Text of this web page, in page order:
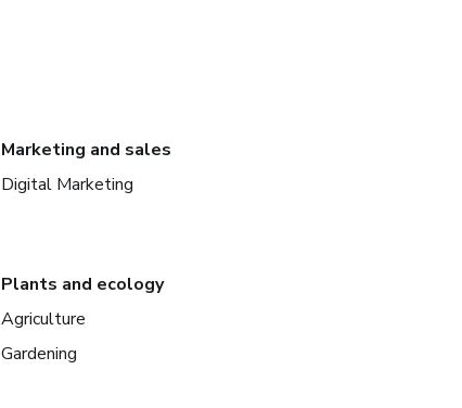
Marketing and sales
Digital Marketing
Plants and ecology
Agriculture
Gardening